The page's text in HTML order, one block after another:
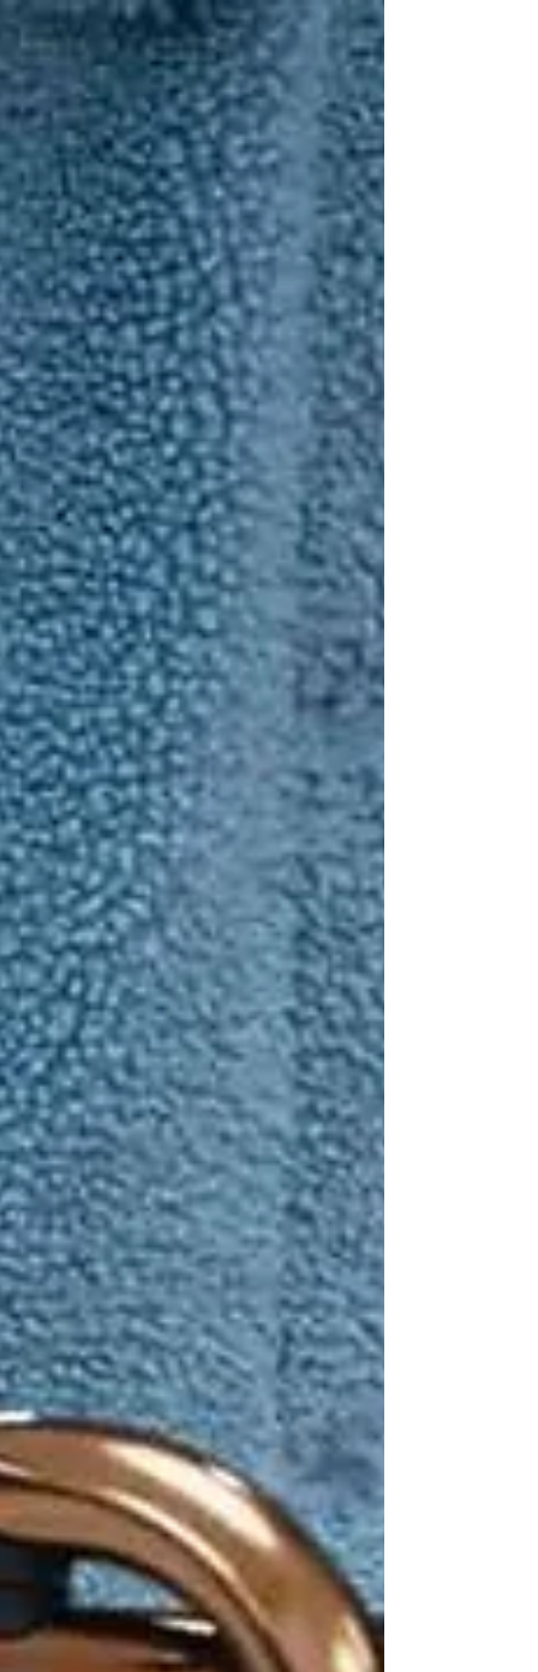
top of page
437-313-4001
Home
About
FAQ
Our Goal
Services
Companionship Care
End of Life Care
Live In Caregivers
Personal Care Services
Palliative Care
Respite Care
Specialized Care Services
Blog
Pricing
Contact Us
Post
Why Falls Are the #1 Risk for
Seniors — And How Home Care
Prevents Them
Sep 6, 2025
2 min read
For families caring for an aging parent or
grandparent, one of the biggest concerns is:
“What if they fall?”It’s a valid worry.
According to the Public Health Agency of
Canada,falls are the leading cause of injury
among seniors— and they often result in
hospitalization, loss of independence, and
reduced quality of life.
But here’s the good news: with the right
support, many falls can be prevented. That’s
where professionalhome care servicesplay a
life-changing role.
🚨 The Reality of Falls in
Seniors
1 in 3 seniors in Canada